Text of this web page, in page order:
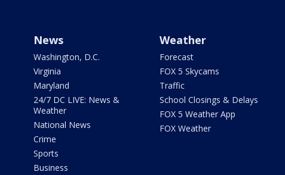
News
Washington, D.C.
Virginia
Maryland
24/7 DC LIVE: News &
Weather
National News
Crime
Sports
Business
Weather
Forecast
FOX 5 Skycams
Traffic
School Closings & Delays
FOX 5 Weather App
FOX Weather